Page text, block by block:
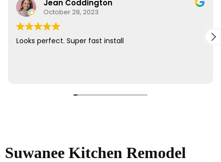
Suwanee Kitchen Remodel